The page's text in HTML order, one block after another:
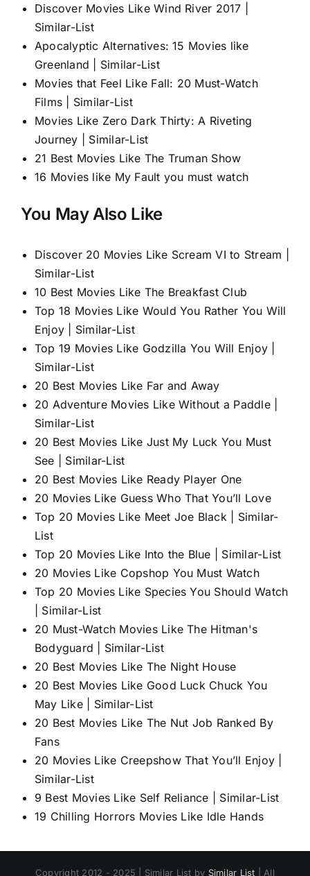
Discover Movies Like Wind River 2017 |
Similar-List
Apocalyptic Alternatives: 15 Movies like
Greenland | Similar-List
Movies that Feel Like Fall: 20 Must-Watch
Films | Similar-List
Movies Like Zero Dark Thirty: A Riveting
Journey | Similar-List
21 Best Movies Like The Truman Show
16 Movies like My Fault you must watch
You May Also Like
Discover 20 Movies Like Scream VI to Stream |
Similar-List
10 Best Movies Like The Breakfast Club
Top 18 Movies Like Would You Rather You Will
Enjoy | Similar-List
Top 19 Movies Like Godzilla You Will Enjoy |
Similar-List
20 Best Movies Like Far and Away
20 Adventure Movies Like Without a Paddle |
Similar-List
20 Best Movies Like Just My Luck You Must
See | Similar-List
20 Best Movies Like Ready Player One
20 Movies Like Guess Who That You’ll Love
Top 20 Movies Like Meet Joe Black | Similar-
List
Top 20 Movies Like Into the Blue | Similar-List
20 Movies Like Copshop You Must Watch
Top 20 Movies Like Species You Should Watch
| Similar-List
20 Must-Watch Movies Like The Hitman's
Bodyguard | Similar-List
20 Best Movies Like The Night House
20 Best Movies Like Good Luck Chuck You
May Like | Similar-List
20 Best Movies Like The Nut Job Ranked By
Fans
20 Movies Like Creepshow That You’ll Enjoy |
Similar-List
9 Best Movies Like Self Reliance | Similar-List
19 Chilling Horrors Movies Like Idle Hands
Copyright 2012 - 2025 | Similar List by Similar List | All